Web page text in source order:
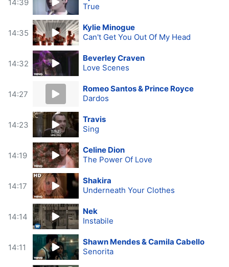
14:39
True
14:35
Kylie Minogue
Can't Get You Out Of My Head
14:32
Beverley Craven
Love Scenes
14:27
Romeo Santos & Prince Royce
Dardos
14:23
Travis
Sing
14:19
Celine Dion
The Power Of Love
14:17
Shakira
Underneath Your Clothes
14:14
Nek
Instabile
14:11
Shawn Mendes & Camila Cabello
Senorita